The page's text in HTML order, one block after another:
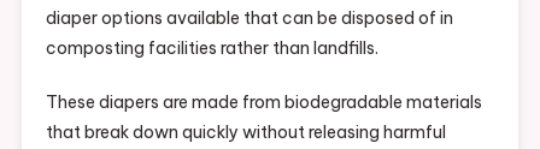
diaper options available that can be disposed of in
composting facilities rather than landfills.
These diapers are made from biodegradable materials
that break down quickly without releasing harmful